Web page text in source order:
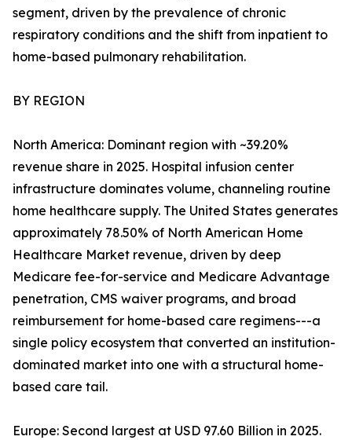
segment, driven by the prevalence of chronic
respiratory conditions and the shift from inpatient to
home-based pulmonary rehabilitation.
BY REGION
North America: Dominant region with ~39.20%
revenue share in 2025. Hospital infusion center
infrastructure dominates volume, channeling routine
home healthcare supply. The United States generates
approximately 78.50% of North American Home
Healthcare Market revenue, driven by deep
Medicare fee-for-service and Medicare Advantage
penetration, CMS waiver programs, and broad
reimbursement for home-based care regimens---a
single policy ecosystem that converted an institution-
dominated market into one with a structural home-
based care tail.
Europe: Second largest at USD 97.60 Billion in 2025.